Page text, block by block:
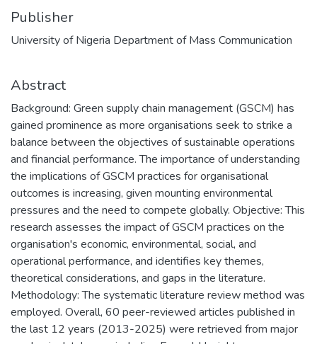
Publisher
University of Nigeria Department of Mass Communication
Abstract
Background: Green supply chain management (GSCM) has
gained prominence as more organisations seek to strike a
balance between the objectives of sustainable operations
and financial performance. The importance of understanding
the implications of GSCM practices for organisational
outcomes is increasing, given mounting environmental
pressures and the need to compete globally. Objective: This
research assesses the impact of GSCM practices on the
organisation's economic, environmental, social, and
operational performance, and identifies key themes,
theoretical considerations, and gaps in the literature.
Methodology: The systematic literature review method was
employed. Overall, 60 peer-reviewed articles published in
the last 12 years (2013-2025) were retrieved from major